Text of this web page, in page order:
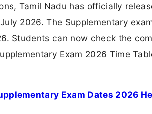
Tamil Nadu has officially
2026. The Supplementary
Students can now check the
Exam 2026 Time
Exam Dates 2026